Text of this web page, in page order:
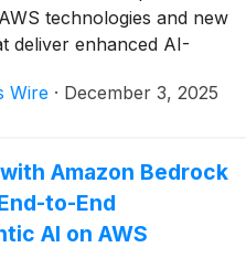
technologies and new
deliver enhanced AI-
advancements help
strengthen security
Additionally,
its recognition as an
Wire · December 3, 2025
Amazon Bedrock
to-End
AI on AWS